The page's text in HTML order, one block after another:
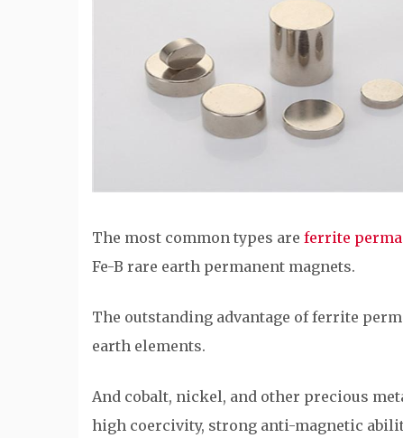
The most common types are ferrite
Fe-B rare earth permanent magnets.
The outstanding advantage of ferrite
earth elements.
And cobalt, nickel, and other precious
high coercivity, strong anti-magnetic